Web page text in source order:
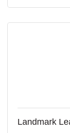
Landmark